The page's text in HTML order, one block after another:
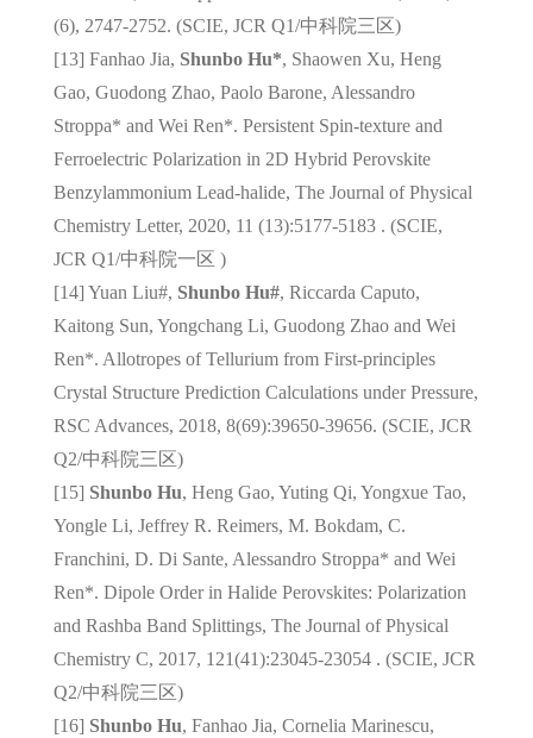
(6), 2747-2752. (SCIE, JCR Q1/中科院三区)
[13] Fanhao Jia, Shunbo Hu*, Shaowen Xu, Heng
Gao, Guodong Zhao, Paolo Barone, Alessandro
Stroppa* and Wei Ren*. Persistent Spin-texture and
Ferroelectric Polarization in 2D Hybrid Perovskite
Benzylammonium Lead-halide, The Journal of Physical
Chemistry Letter, 2020, 11 (13):5177-5183 . (SCIE,
JCR Q1/中科院一区 )
[14] Yuan Liu#, Shunbo Hu#, Riccarda Caputo,
Kaitong Sun, Yongchang Li, Guodong Zhao and Wei
Ren*. Allotropes of Tellurium from First-principles
Crystal Structure Prediction Calculations under Pressure,
RSC Advances, 2018, 8(69):39650-39656. (SCIE, JCR
Q2/中科院三区)
[15] Shunbo Hu, Heng Gao, Yuting Qi, Yongxue Tao,
Yongle Li, Jeffrey R. Reimers, M. Bokdam, C.
Franchini, D. Di Sante, Alessandro Stroppa* and Wei
Ren*. Dipole Order in Halide Perovskites: Polarization
and Rashba Band Splittings, The Journal of Physical
Chemistry C, 2017, 121(41):23045-23054 . (SCIE, JCR
Q2/中科院三区)
[16] Shunbo Hu, Fanhao Jia, Cornelia Marinescu,